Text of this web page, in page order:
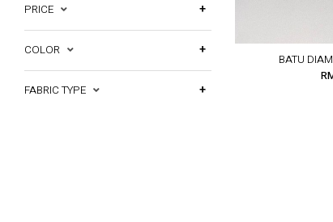
PRICE
COLOR
FABRIC TYPE
BATU